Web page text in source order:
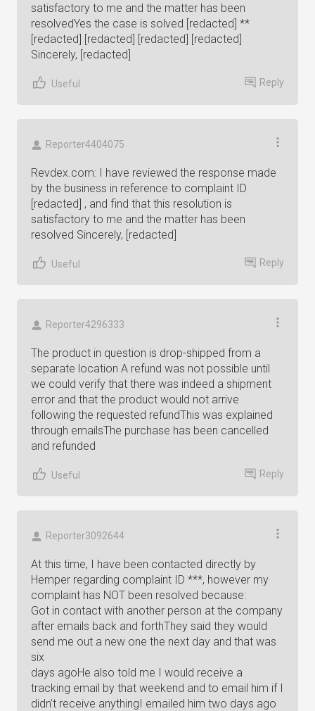
satisfactory to me and the matter has been
resolvedYes the case is solved [redacted] **
[redacted] [redacted] [redacted] [redacted]
Sincerely, [redacted]
Useful Reply
Reporter4404075
Revdex.com: I have reviewed the response made
by the business in reference to complaint ID
[redacted] , and find that this resolution is
satisfactory to me and the matter has been
resolved Sincerely, [redacted]
Useful Reply
Reporter4296333
The product in question is drop-shipped from a
separate location A refund was not possible until
we could verify that there was indeed a shipment
error and that the product would not arrive
following the requested refundThis was explained
through emailsThe purchase has been cancelled
and refunded
Useful Reply
Reporter3092644
At this time, I have been contacted directly by
Hemper regarding complaint ID ***, however my
complaint has NOT been resolved because:
Got in contact with another person at the company
after emails back and forthThey said they would
send me out a new one the next day and that was
six
days agoHe also told me I would receive a
tracking email by that weekend and to email him if I
didn't receive anythingI emailed him two days ago